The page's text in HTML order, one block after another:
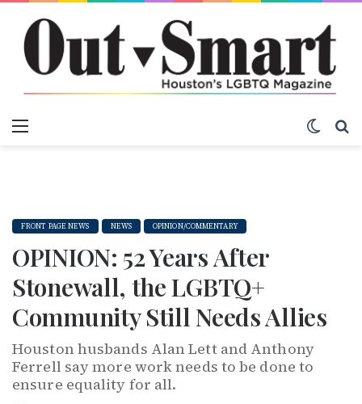
FRONT PAGE NEWS NEWS OPINION/COMMENTARY
OPINION: 52 Years After
Stonewall, the LGBTQ+
Community Still Needs Allies
Houston husbands Alan Lett and Anthony
Ferrell say more work needs to be done to
ensure equality for all.